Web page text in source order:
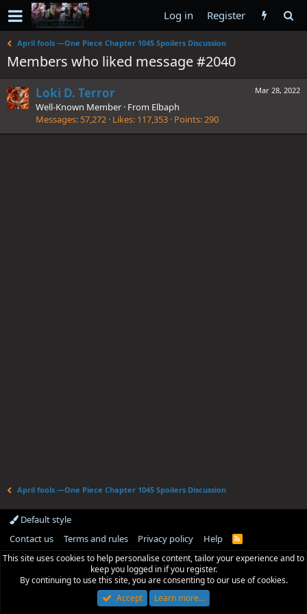
Log in Register
April fools —One Piece Chapter 1045 Spoilers Discussion
Members who liked message #2040
Mar 28, 2022
Loki D. Terror
Well-Known Member · From Elbaph
Messages 57,272 Likes 117,353 Points 290
April fools —One Piece Chapter 1045 Spoilers Discussion
Default style
Contact us
Terms and rules Privacy policy Help
R
S
This site uses cookies to help personalise content, tailor your experience and to
keep you logged in if you register.
By continuing to use this site, you are consenting to our use of cookies.
Accept
Learn more…